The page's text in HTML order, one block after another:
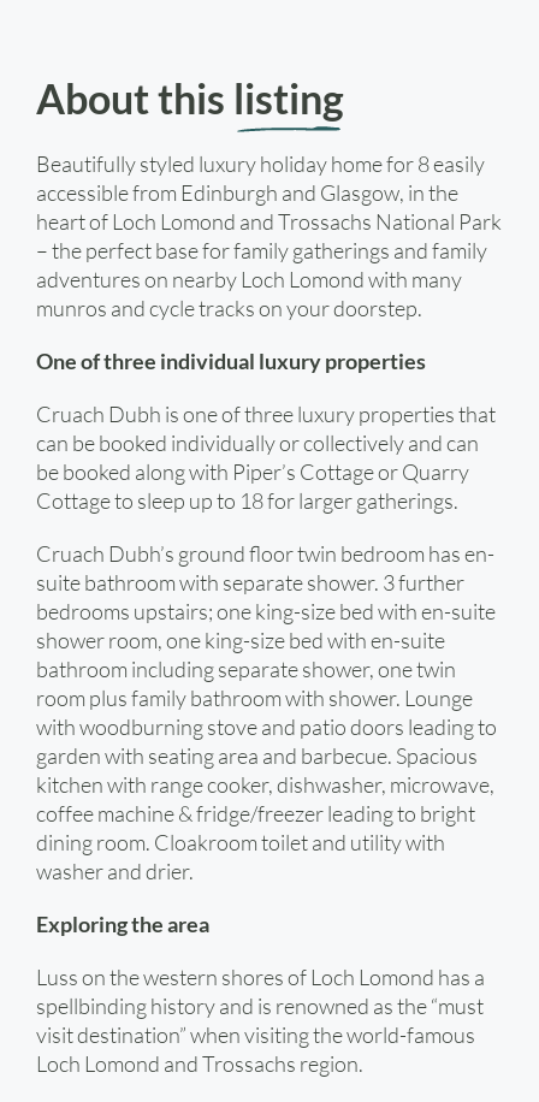
About this listing
Beautifully styled luxury holiday home for 8 easily
accessible from Edinburgh and Glasgow, in the
heart of Loch Lomond and Trossachs National Park
– the perfect base for family gatherings and family
adventures on nearby Loch Lomond with many
munros and cycle tracks on your doorstep.
One of three individual luxury properties
Cruach Dubh is one of three luxury properties that
can be booked individually or collectively and can
be booked along with Piper’s Cottage or Quarry
Cottage to sleep up to 18 for larger gatherings.
Cruach Dubh’s ground floor twin bedroom has en-
suite bathroom with separate shower. 3 further
bedrooms upstairs; one king-size bed with en-suite
shower room, one king-size bed with en-suite
bathroom including separate shower, one twin
room plus family bathroom with shower. Lounge
with woodburning stove and patio doors leading to
garden with seating area and barbecue. Spacious
kitchen with range cooker, dishwasher, microwave,
coffee machine & fridge/freezer leading to bright
dining room. Cloakroom toilet and utility with
washer and drier.
Exploring the area
Luss on the western shores of Loch Lomond has a
spellbinding history and is renowned as the “must
visit destination” when visiting the world-famous
Loch Lomond and Trossachs region.